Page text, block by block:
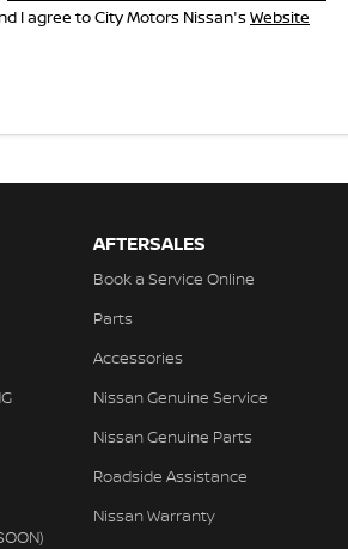
I agree toCity Motors Nissan's Website
AFTERSALES
Book a Service Online
Parts
Accessories
Nissan Genuine Service
Nissan Genuine Parts
Roadside Assistance
Nissan Warranty